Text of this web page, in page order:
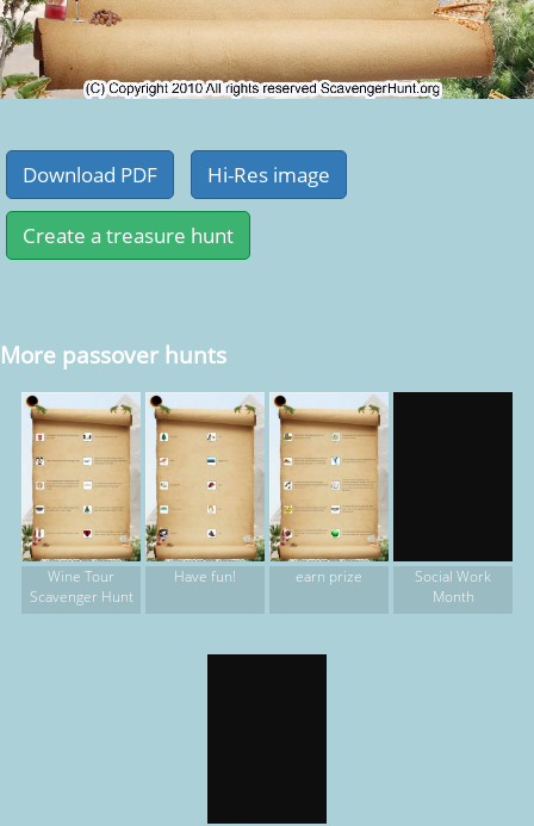
More passover hunts
Wine Tour
Scavenger Hunt
Have fun! earn prize
Social Work
Month